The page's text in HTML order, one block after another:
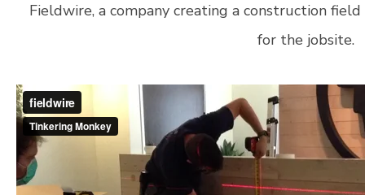
Fieldwire, a company creating a construction
for the jobsite.